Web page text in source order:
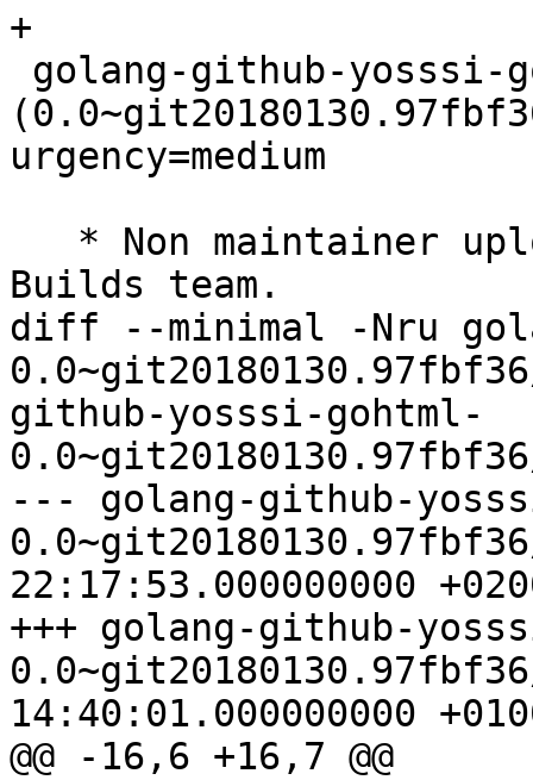
+
urgency=medium
Builds team.
diff --minimal -Nru
github-yosssi-gohtml-
--- golang-github-
0.0~git20180130.97fbf36/
22:17:53.000000000
+++ golang-github-
0.0~git20180130.97fbf36/
14:40:01.000000000
@@ -16,6 +16,7 @@